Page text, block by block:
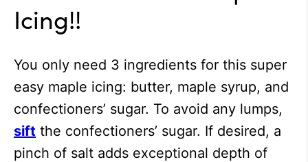
Icing!!
You only need 3 ingredients for this super
easy maple icing: butter, maple syrup, and
confectioners’ sugar. To avoid any lumps,
sift the confectioners’ sugar. If desired, a
pinch of salt adds exceptional depth of